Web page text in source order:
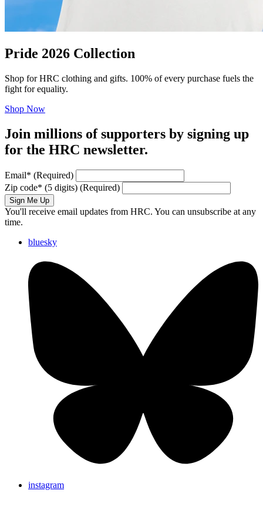
Pride 2026 Collection
Shop for HRC clothing and gifts. 100% of every purchase fuels the
fight for equality.
Shop Now
Join millions of supporters by signing up
for the HRC newsletter.
Email* (Required)
Zip code* (5 digits) (Required)
Sign Me Up
You'll receive email updates from HRC. You can unsubscribe at any
time.
bluesky
instagram